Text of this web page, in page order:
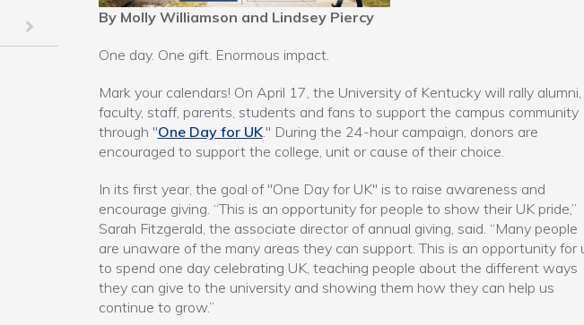
By Molly Williamson and Lindsey Piercy
One day. One gift. Enormous impact.
Mark your calendars! On April 17, the University of Kentucky will rally alumni,
faculty, staff, parents, students and fans to support the campus community
through "One Day for UK." During the 24-hour campaign, donors are
encouraged to support the college, unit or cause of their choice.
In its first year, the goal of "One Day for UK" is to raise awareness and
encourage giving. “This is an opportunity for people to show their UK pride,”
Sarah Fitzgerald, the associate director of annual giving, said. “Many people
are unaware of the many areas they can support. This is an opportunity for
to spend one day celebrating UK, teaching people about the different ways
they can give to the university and showing them how they can help us
continue to grow.”